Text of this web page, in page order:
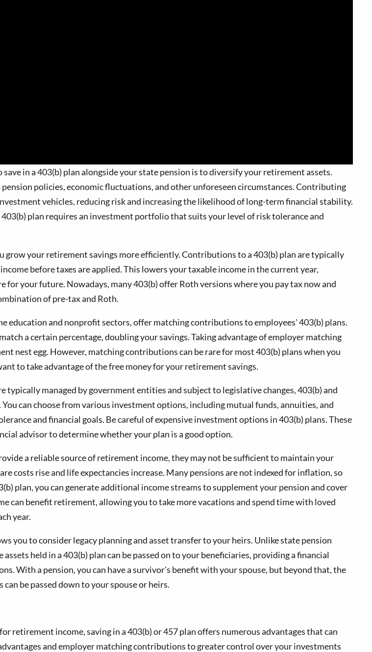
in a 403(b) plan alongside your state pension is to diversify your retirement assets.
policies, economic fluctuations, and other unforeseen circumstances. Contributing
vehicles, reducing risk and increasing the likelihood of long-term financial stability.
plan requires an investment portfolio that suits your level of risk tolerance and
grow your retirement savings more efficiently. Contributions to a 403(b) plan are typically
before taxes are applied. This lowers your taxable income in the current year,
your future. Nowadays, many 403(b) offer Roth versions where you pay tax now and
of pre-tax and Roth.
education and nonprofit sectors, offer matching contributions to employees' 403(b) plans.
a certain percentage, doubling your savings. Taking advantage of employer matching
nest egg. However, matching contributions can be rare for most 403(b) plans when you
to take advantage of the free money for your retirement savings.
typically managed by government entities and subject to legislative changes, 403(b) and
can choose from various investment options, including mutual funds, annuities, and
and financial goals. Be careful of expensive investment options in 403(b) plans. These
advisor to determine whether your plan is a good option.
a reliable source of retirement income, they may not be sufficient to maintain your
costs rise and life expectancies increase. Many pensions are not indexed for inflation, so
plan, you can generate additional income streams to supplement your pension and cover
can benefit retirement, allowing you to take more vacations and spend time with loved
year.
you to consider legacy planning and asset transfer to your heirs. Unlike state pension
held in a 403(b) plan can be passed on to your beneficiaries, providing a financial
With a pension, you can have a survivor's benefit with your spouse, but beyond that, the
can be passed down to your spouse or heirs.
retirement income, saving in a 403(b) or 457 plan offers numerous advantages that can
and employer matching contributions to greater control over your investments